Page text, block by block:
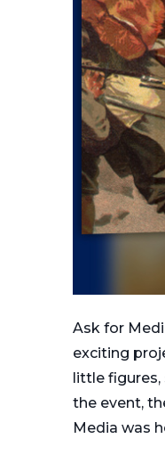
Ask for
exciting
little
the event,
Media was